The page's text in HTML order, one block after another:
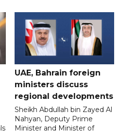
UAE, Bahrain foreign
ministers discuss
regional developments
Sheikh Abdullah bin Zayed Al
Nahyan, Deputy Prime
Minister and Minister of